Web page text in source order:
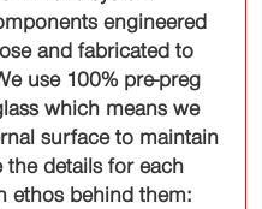
engineered
and fabricated to
use 100% pre-preg
which means we
surface to maintain
the details for each
ethos behind them: